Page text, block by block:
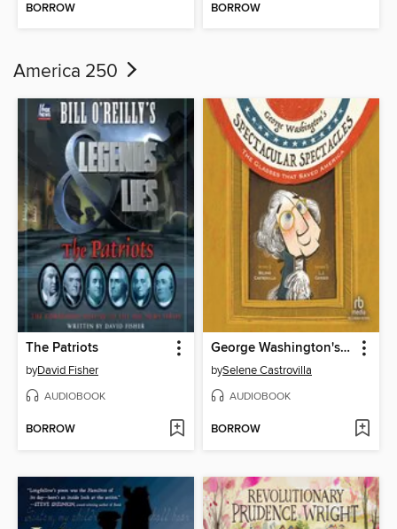
BORROW BORROW
America 250
The Patriots
byDavid Fisher
AUDIOBOOK
BORROW
George Washington's Spectacular Spectacles
bySelene Castrovilla
AUDIOBOOK
BORROW